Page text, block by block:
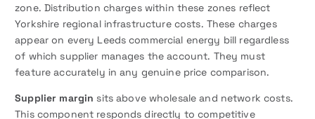
zone. Distribution charges within these zones reflect
Yorkshire regional infrastructure costs. These charges
appear on every Leeds commercial energy bill regardless
of which supplier manages the account. They must
feature accurately in any genuine price comparison.
Supplier margin sits above wholesale and network costs.
This component responds directly to competitive